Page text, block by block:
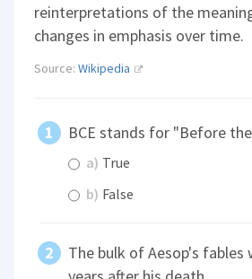
reinterpretations of the
changes in emphasis over time.
Source:Wikipedia
BCE stands for "Before
a) True
b) False
The bulk of Aesop's